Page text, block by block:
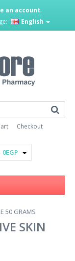
an account.
English
Checkout
50 GRAMS
SKIN